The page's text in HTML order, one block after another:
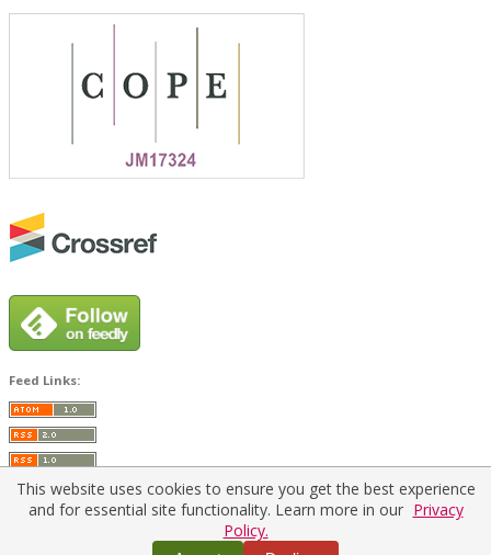
Feed Links:
Home|Policies|Contact Us
This website uses cookies to ensure you get the best experience
and for essential site functionality. Learn more in our Privacy
Policy.